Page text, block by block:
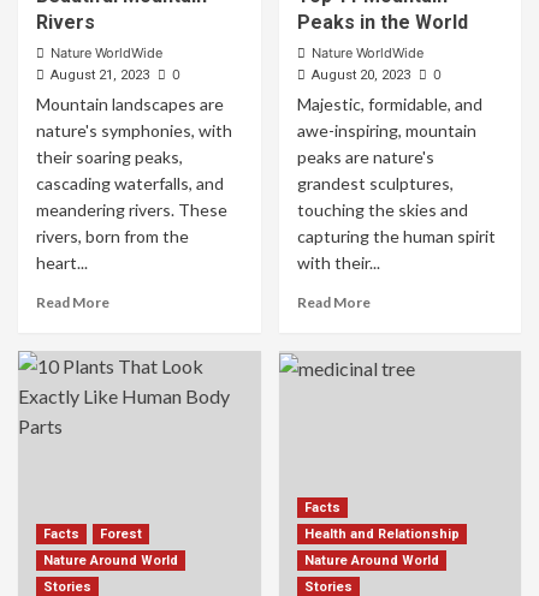
Rivers
Nature WorldWide
August 21, 2023 0
Mountain landscapes are
nature's symphonies, with
their soaring peaks,
cascading waterfalls, and
meandering rivers. These
rivers, born from the
heart...
Read More
Peaks in the World
Nature WorldWide
August 20, 2023 0
Majestic, formidable, and
awe-inspiring, mountain
peaks are nature's
grandest sculptures,
touching the skies and
capturing the human spirit
with their...
Read More
Facts
Forest
Nature Around World
Stories
Facts
Health and Relationship
Nature Around World
Stories